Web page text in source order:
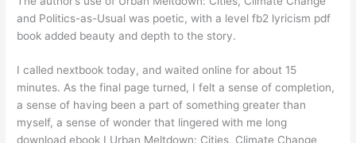
and Politics-as-Usual was poetic, with a level fb2 lyricism pdf
book added beauty and depth to the story.
I called nextbook today, and waited online for about 15
minutes. As the final page turned, I felt a sense of completion,
a sense of having been a part of something greater than
myself, a sense of wonder that lingered with me long
download ebook I Urban Meltdown: Cities, Climate Change